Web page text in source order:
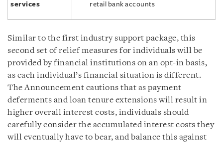
services
retail bank accounts
Similar to the first industry support package, this
second set of relief measures for individuals will be
provided by financial institutions on an opt-in basis,
as each individual’s financial situation is different.
The Announcement cautions that as payment
deferments and loan tenure extensions will result in
higher overall interest costs, individuals should
carefully consider the accumulated interest costs they
will eventually have to bear, and balance this against